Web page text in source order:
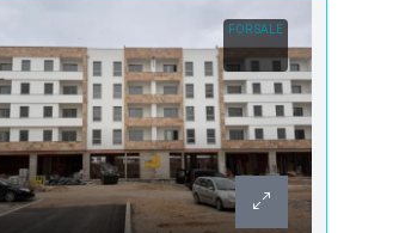
FOR SALE